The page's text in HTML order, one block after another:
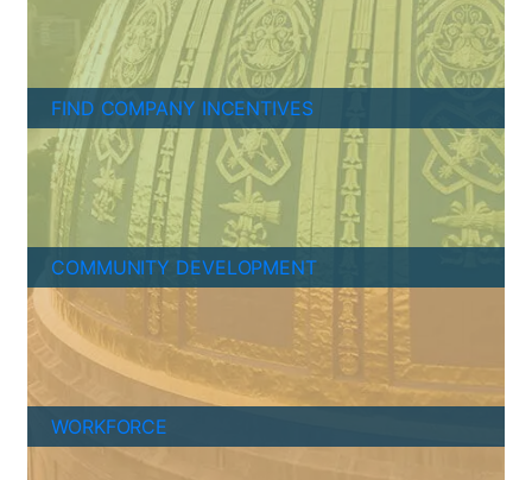
FIND COMPANY INCENTIVES
COMMUNITY DEVELOPMENT
WORKFORCE